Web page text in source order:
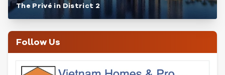
The Privé in District 2
Follow Us